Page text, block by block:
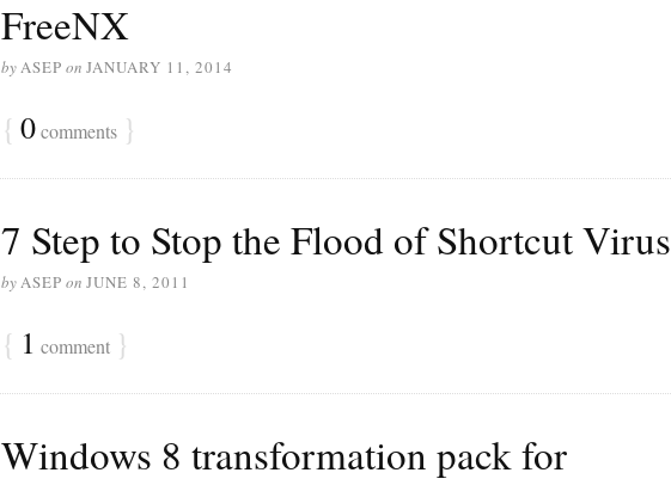
FreeNX
byASEP on JANUARY 11, 2014
{ 0comments }
7 Step to Stop the Flood of Shortcut Virus
byASEP on JUNE 8, 2011
{ 1 comment }
Windows 8 transformation pack for